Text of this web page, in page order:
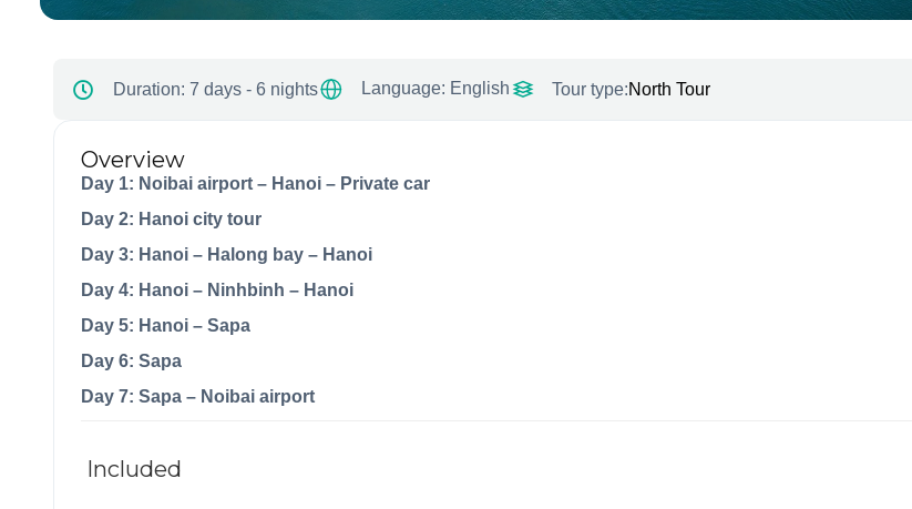
Duration: 7 days - 6 nights Language: English Tour type:North Tour
Overview
Day 1: Noibai airport – Hanoi – Private car
Day 2: Hanoi city tour
Day 3: Hanoi – Halong bay – Hanoi
Day 4: Hanoi – Ninhbinh – Hanoi
Day 5: Hanoi – Sapa
Day 6: Sapa
Day 7: Sapa – Noibai airport
Included